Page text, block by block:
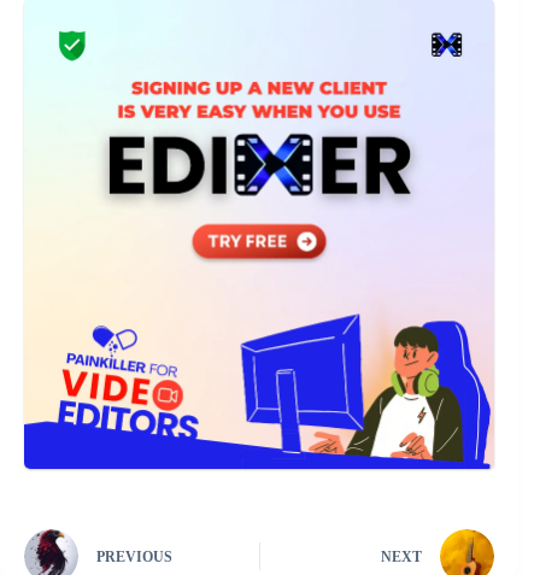
PREVIOUS NEXT